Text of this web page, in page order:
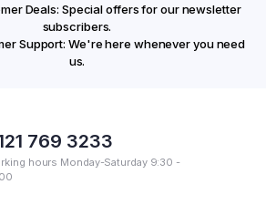
Deals: Special offers for our newsletter
subscribers.
Support: We're here whenever you need
us.
769 3233
hours Monday-Saturday 9:30 -